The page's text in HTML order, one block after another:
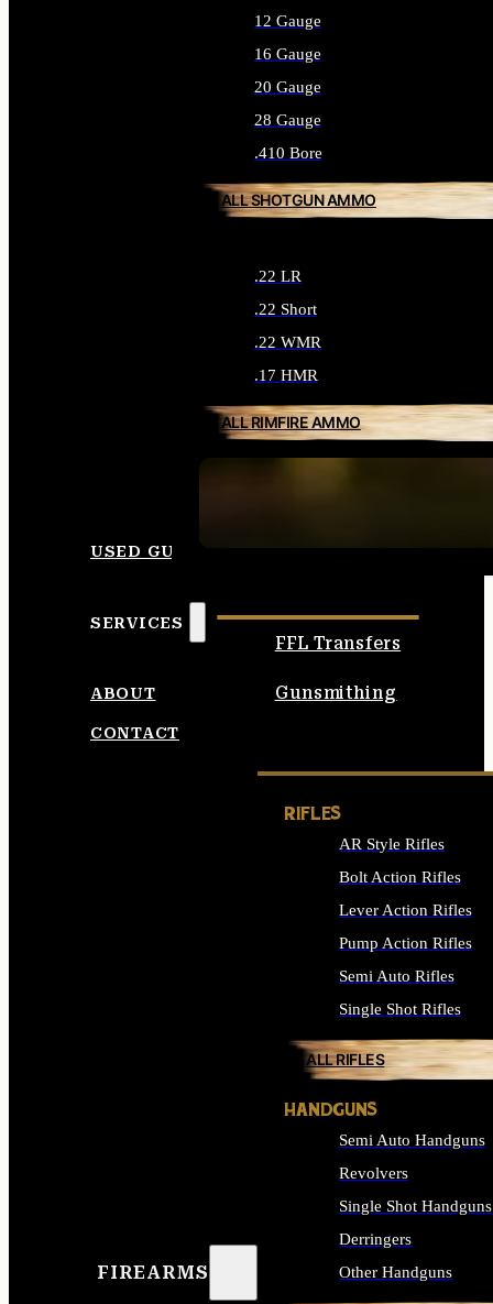
12 Gauge
16 Gauge
20 Gauge
28 Gauge
.410 Bore
ALL SHOTGUN AMMO
.22 LR
.22 Short
.22 WMR
.17 HMR
ALL RIMFIRE AMMO
USED GUNS
SERVICES
FFL Transfers
Gunsmithing
ABOUT
CONTACT
FIREARMS
RIFLES
AR Style Rifles
Bolt Action Rifles
Lever Action Rifles
Pump Action Rifles
Semi Auto Rifles
Single Shot Rifles
ALL RIFLES
HANDGUNS
Semi Auto Handguns
Revolvers
Single Shot Handguns
Derringers
Other Handguns